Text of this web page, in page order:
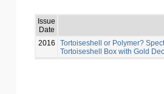
Issue
Date
2016
Tortoiseshell or Polymer?
Tortoiseshell Box with Gold